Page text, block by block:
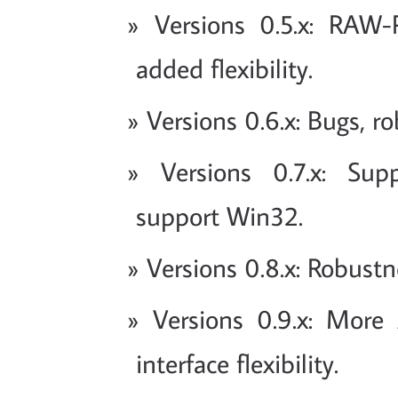
Versions 0.5.x:
added flexibility.
Versions 0.6.x: Bugs,
Versions 0.7.x:
support Win32.
Versions 0.8.x:
Versions 0.9.x: More
interface flexibility.